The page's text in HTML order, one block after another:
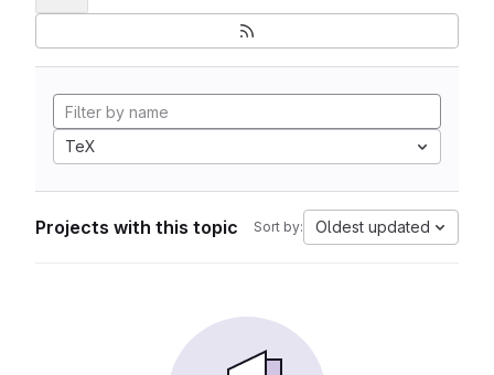
TeX
Projects with this topic Sort by: Oldest updated